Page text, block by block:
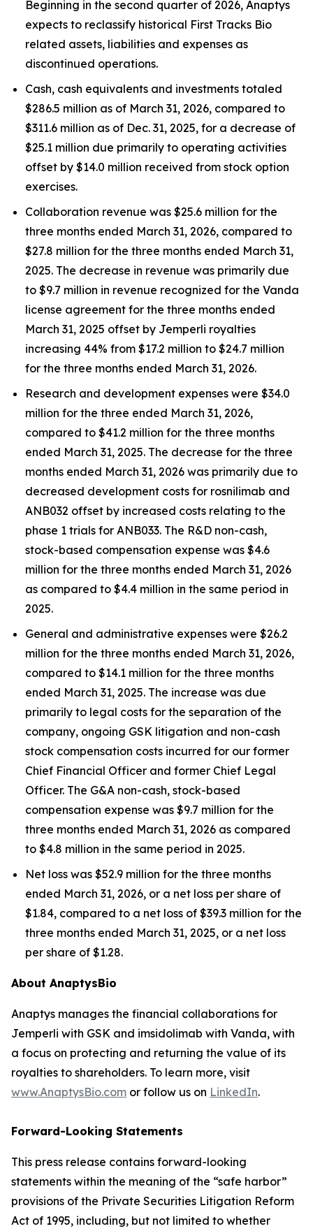
Beginning in the second quarter of 2026, Anaptys
expects to reclassify historical First Tracks Bio
related assets, liabilities and expenses as
discontinued operations.
Cash, cash equivalents and investments totaled
$286.5 million as of March 31, 2026, compared to
$311.6 million as of Dec. 31, 2025, for a decrease of
$25.1 million due primarily to operating activities
offset by $14.0 million received from stock option
exercises.
Collaboration revenue was $25.6 million for the
three months ended March 31, 2026, compared to
$27.8 million for the three months ended March 31,
2025. The decrease in revenue was primarily due
to $9.7 million in revenue recognized for the Vanda
license agreement for the three months ended
March 31, 2025 offset by Jemperli royalties
increasing 44% from $17.2 million to $24.7 million
for the three months ended March 31, 2026.
Research and development expenses were $34.0
million for the three ended March 31, 2026,
compared to $41.2 million for the three months
ended March 31, 2025. The decrease for the three
months ended March 31, 2026 was primarily due to
decreased development costs for rosnilimab and
ANB032 offset by increased costs relating to the
phase 1 trials for ANB033. The R&D non-cash,
stock-based compensation expense was $4.6
million for the three months ended March 31, 2026
as compared to $4.4 million in the same period in
2025.
General and administrative expenses were $26.2
million for the three months ended March 31, 2026,
compared to $14.1 million for the three months
ended March 31, 2025. The increase was due
primarily to legal costs for the separation of the
company, ongoing GSK litigation and non-cash
stock compensation costs incurred for our former
Chief Financial Officer and former Chief Legal
Officer. The G&A non-cash, stock-based
compensation expense was $9.7 million for the
three months ended March 31, 2026 as compared
to $4.8 million in the same period in 2025.
Net loss was $52.9 million for the three months
ended March 31, 2026, or a net loss per share of
$1.84, compared to a net loss of $39.3 million for the
three months ended March 31, 2025, or a net loss
per share of $1.28.
About AnaptysBio
Anaptys manages the financial collaborations for
Jemperli with GSK and imsidolimab with Vanda, with
a focus on protecting and returning the value of its
royalties to shareholders. To learn more, visit
www.AnaptysBio.com or follow us on LinkedIn.
Forward-Looking Statements
This press release contains forward-looking
statements within the meaning of the “safe harbor”
provisions of the Private Securities Litigation Reform
Act of 1995, including, but not limited to whether